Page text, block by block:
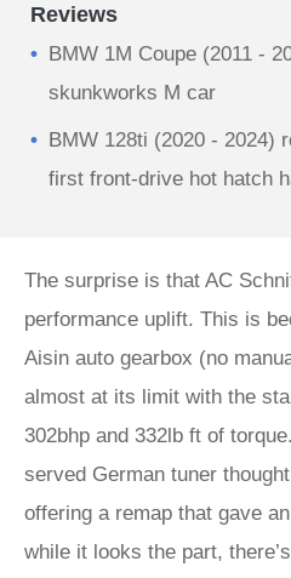
Reviews
BMW 1M Coupe (2011 -
skunkworks M car
BMW 128ti (2020 - 2024)
first front-drive hot hatch
The surprise is that AC
performance uplift. This is
Aisin auto gearbox (no
almost at its limit with the
302bhp and 332lb ft of
served German tuner
offering a remap that gave
while it looks the part,